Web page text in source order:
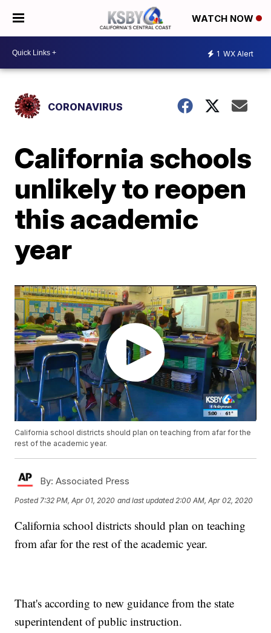
WATCH NOW
1 WX Alert
CORONAVIRUS
California schools
unlikely to reopen
this academic
year
California school districts should plan on teaching from afar for the
rest of the academic year.
By: Associated Press
Posted 7:32 PM, Apr 01, 2020 and last updated 2:00 AM, Apr 02, 2020
California school districts should plan on teaching
from afar for the rest of the academic year.
That's according to new guidance from the state
superintendent of public instruction.